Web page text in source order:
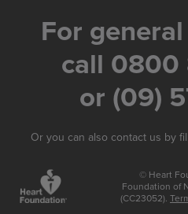
For
call 0800
or (09)
Or you can also contact us by
© Heart
Foundation of
(CC23052).